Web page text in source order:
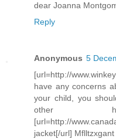
dear Joanna
Reply
Anonymous 5
[url=http://
have any concerns
your child, you
other
[url=http://
jacket[/url]